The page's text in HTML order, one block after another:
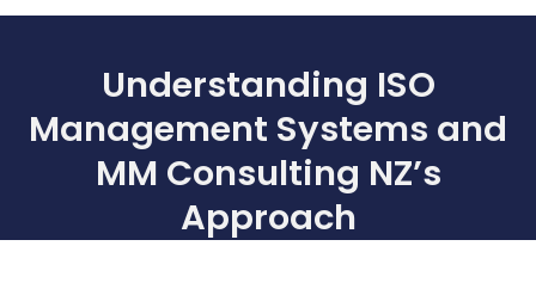
Understanding ISO
Management Systems and
MM Consulting NZ’s
Approach